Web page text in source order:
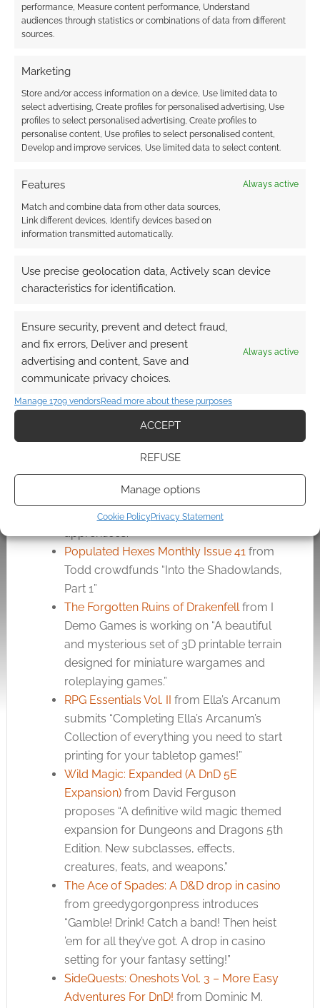
performance, Measure content performance, Understand
audiences through statistics or combinations of data from different
sources.
Marketing
Store and/or access information on a device, Use limited data to
select advertising, Create profiles for personalised advertising, Use
profiles to select personalised advertising, Create profiles to
personalise content, Use profiles to select personalised content,
Develop and improve services, Use limited data to select content.
Features Always active
Match and combine data from other data sources,
Link different devices, Identify devices based on
information transmitted automatically.
Use precise geolocation data, Actively scan device
characteristics for identification.
Ensure security, prevent and detect fraud,
and fix errors, Deliver and present
advertising and content, Save and
communicate privacy choices.
Always active
Manage 1709 vendorsRead more about these purposes
ACCEPT
REFUSE
Manage options
Cookie PolicyPrivacy Statement
Black Skull Studio kickstarts “Times
our 7 campaigns at a special price! More
than 150 STL!”
Beyond the Horizon for D&D 5efrom
Adventurica raises funds for “A 30+ page
sea/island adventure filled with mystery
maps, immersive lore, and exciting
DnD 5e Tome of Terrors Vol 8: Dragons!
from The Eldorium Archives raises funds
Dragon creatures, each accompanied by
a Mini and a One-Shot adventure
True-Roll Dice By Pocket Acesfrom
Pocket Aces nominates “Authentic Casino
Dice – Now Available To You”
A Dragon of Their Own
Chabotte offers “An Exciting 5e Kobold
Adventure for a 7th Level Party”
RPG Maps – Magic School Inspired by
from Benjámin Weisz offers
“High-resolution, high-quality maps
inspired by the world of Harry Potter.
Well-designed interiors for wizard
apprentices.”
Populated Hexes Monthly Issue 41from
Todd crowdfunds “Into the Shadowlands,
Part 1”
The Forgotten Ruins of Drakenfellfrom I
Demo Games is working on “A beautiful
and mysterious set of 3D printable terrain
designed for miniature wargames and
roleplaying games.”
RPG Essentials Vol. II from Ella’s Arcanum
submits “Completing Ella’s Arcanum’s
Collection of everything you need to start
printing for your tabletop games!”
Wild Magic: Expanded (A DnD 5E
Expansion)from David Ferguson
proposes “A definitive wild magic themed
expansion for Dungeons and Dragons 5th
Edition. New subclasses, effects,
creatures, feats, and weapons.”
The Ace of Spades: A D&D drop in casino
from greedygorgonpress introduces
“Gamble! Drink! Catch a band! Then heist
’em for all they’ve got. A drop in casino
setting for your fantasy setting!”
SideQuests: Oneshots Vol. 3 – More Easy
Adventures For DnD! from Dominic M.